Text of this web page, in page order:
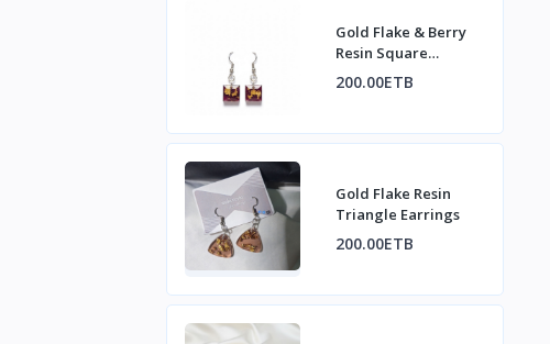
Gold Flake & Berry
Resin Square
Earrings
200.00ETB
Gold Flake Resin
Triangle Earrings
200.00ETB